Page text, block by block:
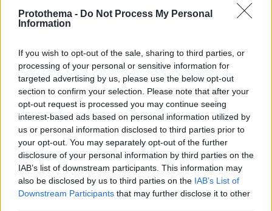
Protothema - Do Not Process My Personal
Information
If you wish to opt-out of the sale, sharing to third parties, or
processing of your personal or sensitive information for
targeted advertising by us, please use the below opt-out
section to confirm your selection. Please note that after your
opt-out request is processed you may continue seeing
interest-based ads based on personal information utilized by
us or personal information disclosed to third parties prior to
your opt-out. You may separately opt-out of the further
disclosure of your personal information by third parties on the
IAB’s list of downstream participants. This information may
also be disclosed by us to third parties on the IAB’s List of
Downstream Participants that may further disclose it to other